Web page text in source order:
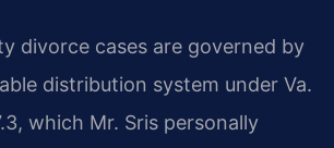
divorce cases are governed by
distribution system under Va.
which Mr. Sris personally